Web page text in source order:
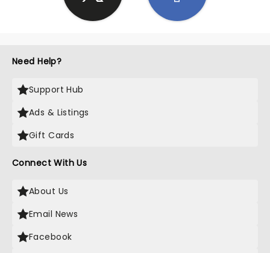
Need Help?
Support Hub
Ads & Listings
Gift Cards
Connect With Us
About Us
Email News
Facebook